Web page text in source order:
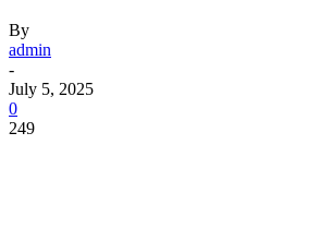
By
admin
-
July 5, 2025
0
249